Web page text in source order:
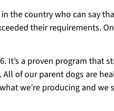
the country who can say
their requirements.
It’s a proven program that
of our parent dogs are
we’re producing and we